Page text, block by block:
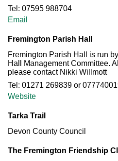
Tel: 07595 988704
Email
Fremington Parish Hall
Fremington Parish Hall is run
Hall Management Committee.
please contact Nikki Willmott
Tel: 01271 269839 or
Website
Tarka Trail
Devon County Council
The Fremington Friendship